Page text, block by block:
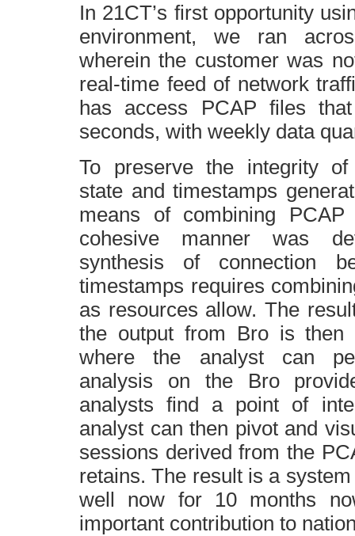
In 21CT’s first opportunity
environment, we ran
wherein the customer was
real-time feed of network
has access PCAP files
seconds, with weekly data
To preserve the integrity of
state and timestamps
means of combining PCAP
cohesive manner was
synthesis of connection
timestamps requires
as resources allow. The
the output from Bro is then
where the analyst can
analysis on the Bro
analysts find a point of
analyst can then pivot and
sessions derived from the
retains. The result is a
well now for 10 months
important contribution to